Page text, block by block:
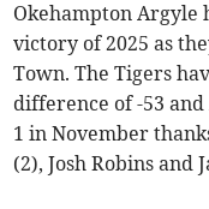
Okehampton Argyle
victory of 2025 as
Town. The Tigers
difference of -53
1 in November
(2), Josh Robins and